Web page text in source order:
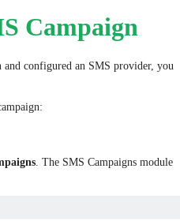
Campaign
configured an SMS provider, you
. The SMS Campaigns module